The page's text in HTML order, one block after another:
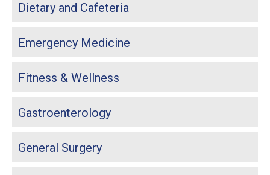
Dietary and Cafeteria
Emergency Medicine
Fitness & Wellness
Gastroenterology
General Surgery